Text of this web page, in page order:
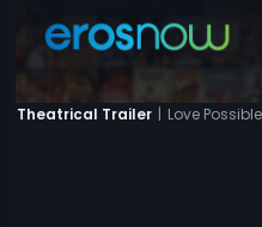
Theatrical Trailer | Love Possible